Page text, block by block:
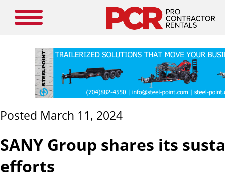
Posted March 11, 2024
SANY Group shares its
efforts